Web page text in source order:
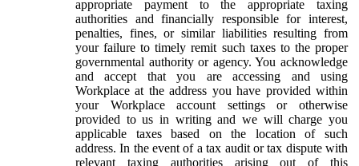
appropriate payment to the appropriate taxing
authorities and financially responsible for interest,
penalties, fines, or similar liabilities resulting from
your failure to timely remit such taxes to the proper
governmental authority or agency. You acknowledge
and accept that you are accessing and using
Workplace at the address you have provided within
your Workplace account settings or otherwise
provided to us in writing and we will charge you
applicable taxes based on the location of such
address. In the event of a tax audit or tax dispute with
relevant taxing authorities arising out of this